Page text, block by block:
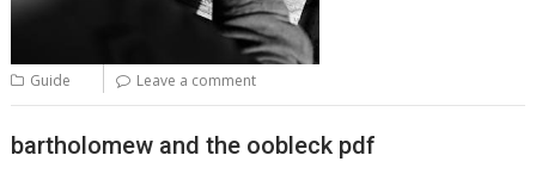
Guide Leave a comment
bartholomew and the oobleck pdf